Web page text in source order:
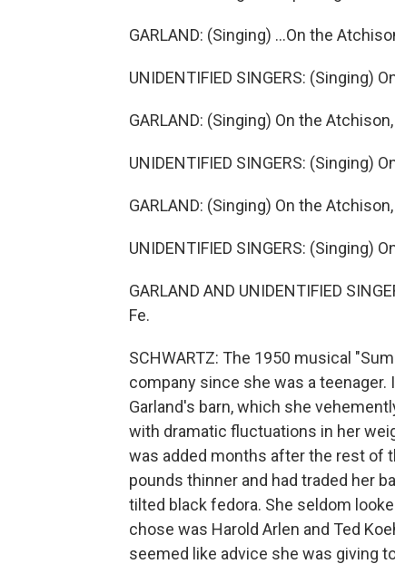
GARLAND: (Singing) ...On the
UNIDENTIFIED SINGERS: (Singing)
GARLAND: (Singing) On the
UNIDENTIFIED SINGERS: (Singing)
GARLAND: (Singing) On the
UNIDENTIFIED SINGERS: (Singing)
GARLAND AND UNIDENTIFIED
Fe.
SCHWARTZ: The 1950 musical
company since she was a teenager.
Garland's barn, which she
with dramatic fluctuations in her
was added months after the rest of
pounds thinner and had traded her
tilted black fedora. She seldom
chose was Harold Arlen and Ted
seemed like advice she was giving